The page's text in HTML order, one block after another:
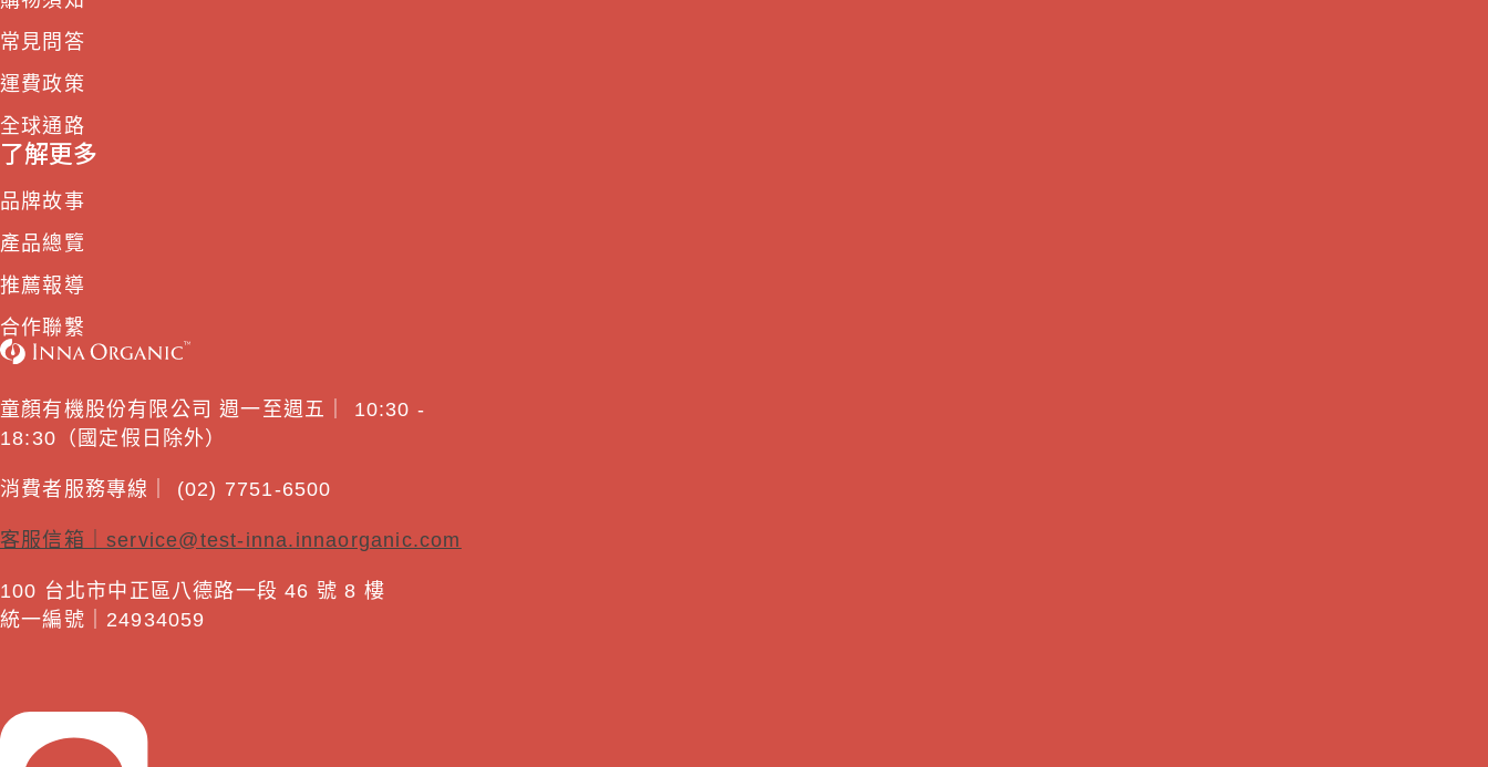
常見問答
運費政策
全球通路
了解更多
品牌故事
產品總覽
推薦報導
合作聯繫
童顏有機股份有限公司 週一至週五｜ 10:30 -
18:30（國定假日除外）
消費者服務專線｜ (02) 7751-6500
客服信箱｜ service@test-inna.innaorganic.com
100 台北市中正區八德路一段 46 號 8 樓
統一編號｜24934059